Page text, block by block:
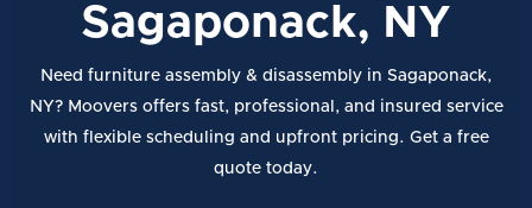
Sagaponack, NY
Need furniture assembly & disassembly in Sagaponack,
NY? Moovers offers fast, professional, and insured service
with flexible scheduling and upfront pricing. Get a free
quote today.